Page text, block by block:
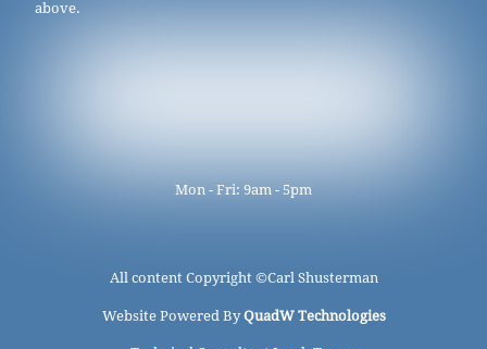
above.
Mon - Fri: 9am - 5pm
All content Copyright ©Carl Shusterman
Website Powered ByQuadW Technologies